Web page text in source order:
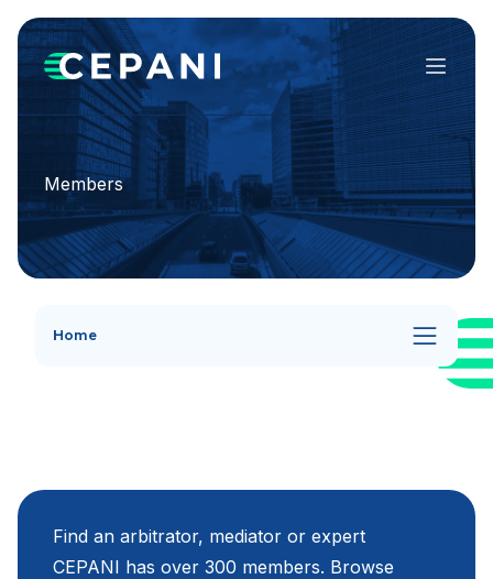
Menu
Members
Home
Find an arbitrator, mediator or expert
CEPANI has over 300 members. Browse